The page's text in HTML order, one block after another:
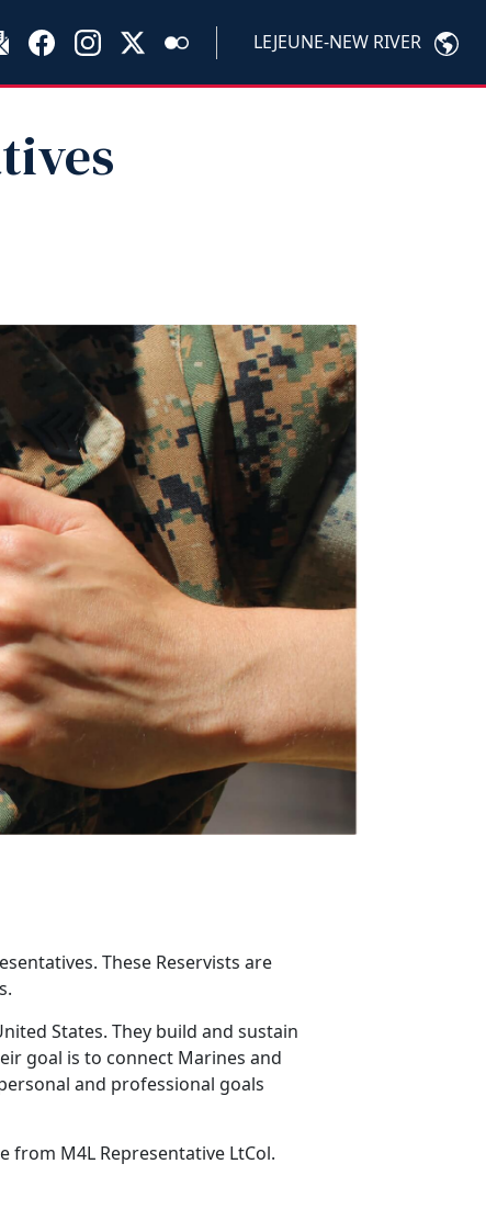
LEJEUNE-NEW RIVER
These Reservists are
States. They build and sustain
goal is to connect Marines and
and professional goals
from M4L Representative LtCol.